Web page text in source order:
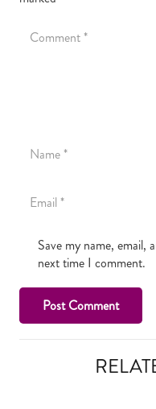
Save my name, email,
next time I comment.
Post Comment